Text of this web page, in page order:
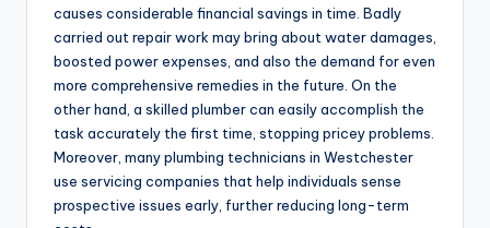
causes considerable financial savings in time. Badly
carried out repair work may bring about water damages,
boosted power expenses, and also the demand for even
more comprehensive remedies in the future. On the
other hand, a skilled plumber can easily accomplish the
task accurately the first time, stopping pricey problems.
Moreover, many plumbing technicians in Westchester
use servicing companies that help individuals sense
prospective issues early, further reducing long-term